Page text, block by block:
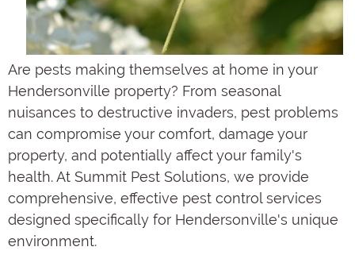
Are pests making themselves at home in your
Hendersonville property? From seasonal
nuisances to destructive invaders, pest problems
can compromise your comfort, damage your
property, and potentially affect your family's
health. At Summit Pest Solutions, we provide
comprehensive, effective pest control services
designed specifically for Hendersonville's unique
environment.